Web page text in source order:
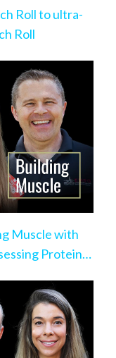
Roll to ultra-
Roll
Muscle with
Protein